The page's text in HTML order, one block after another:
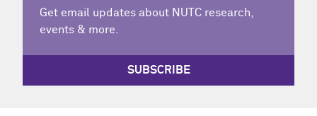
Get email updates about NUTC research,
events & more.
SUBSCRIBE